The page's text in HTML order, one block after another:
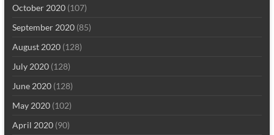
October 2020(107)
September 2020(85)
August 2020(128)
July 2020(128)
June 2020(128)
May 2020(102)
April 2020(90)